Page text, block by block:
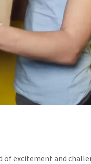
excitement and